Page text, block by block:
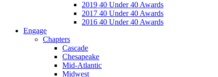
2019 40 Under 40 Awards
2017 40 Under 40 Awards
2016 40 Under 40 Awards
Engage
Chapters
Cascade
Chesapeake
Mid-Atlantic
Midwest